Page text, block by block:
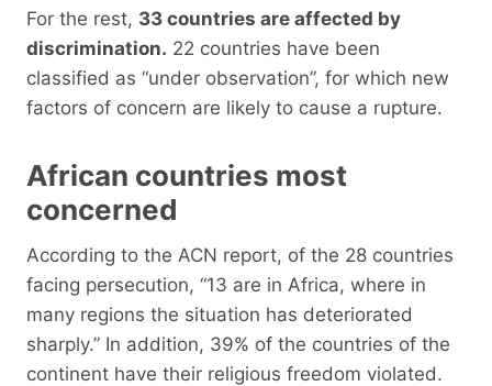
For the rest, 33 countries are affected by
discrimination. 22 countries have been
classified as “under observation”, for which new
factors of concern are likely to cause a rupture.
African countries most
concerned
According to the ACN report, of the 28 countries
facing persecution, “13 are in Africa, where in
many regions the situation has deteriorated
sharply.” In addition, 39% of the countries of the
continent have their religious freedom violated.